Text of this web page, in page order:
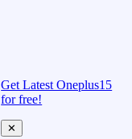
Get Latest Oneplus15
for free!
✕